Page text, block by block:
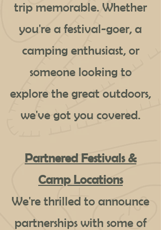
trip memorable. Whether
you're a festival-goer, a
camping enthusiast, or
someone looking to
explore the great outdoors,
we've got you covered.
Partnered Festivals &
Camp Locations
We're thrilled to announce
partnerships with some of